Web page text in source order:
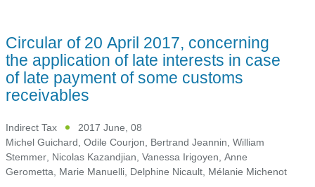
Circular of 20 April 2017, concerning
the application of late interests in case
of late payment of some customs
receivables
Indirect Tax
2017 June, 08
Michel Guichard, Odile Courjon, Bertrand Jeannin, William
Stemmer, Nicolas Kazandjian, Vanessa Irigoyen, Anne
Gerometta, Marie Manuelli, Delphine Nicault, Mélanie Michenot